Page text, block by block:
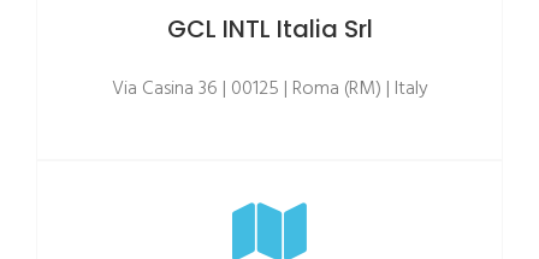
GCL INTL Italia Srl
Via Casina 36 | 00125 | Roma (RM) | Italy